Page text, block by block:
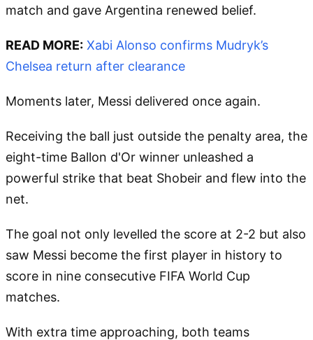
match and gave Argentina renewed belief.
READ MORE: Xabi Alonso confirms Mudryk’s
Chelsea return after clearance
Moments later, Messi delivered once again.
Receiving the ball just outside the penalty area, the
eight-time Ballon d'Or winner unleashed a
powerful strike that beat Shobeir and flew into the
net.
The goal not only levelled the score at 2-2 but also
saw Messi become the first player in history to
score in nine consecutive FIFA World Cup
matches.
With extra time approaching, both teams